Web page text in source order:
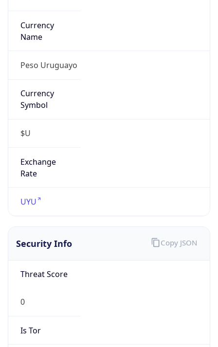
Currency
Name
Peso Uruguayo
Currency
Symbol
$U
Exchange
Rate
UYU
Security Info
Threat Score
0
Is Tor
Copy JSON